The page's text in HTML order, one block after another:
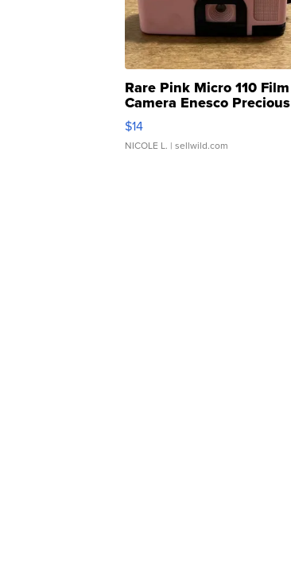
Rare Pink Micro 110 Film
Camera Enesco Precious
Moments TD4
$14
NICOLE L. | sellwild.com